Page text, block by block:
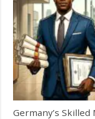
Germany’s